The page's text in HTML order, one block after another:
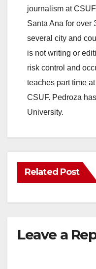
journalism at
Santa Ana for over
several city and
is not writing or
risk control and
teaches part time
CSUF. Pedroza
University.
Related Post
Leave a